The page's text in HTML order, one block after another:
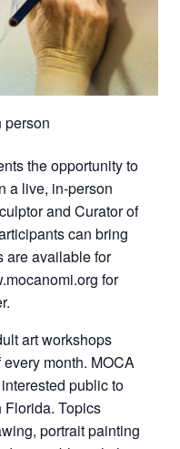
person
the opportunity to
a live, in-person
and Curator of
can bring
are available for
for
art workshops
month. MOCA
public to
Florida. Topics
portrait painting